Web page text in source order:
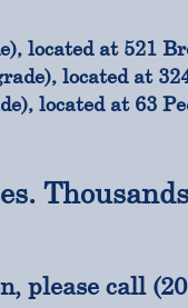
located at 521
located at
located at 63
please call